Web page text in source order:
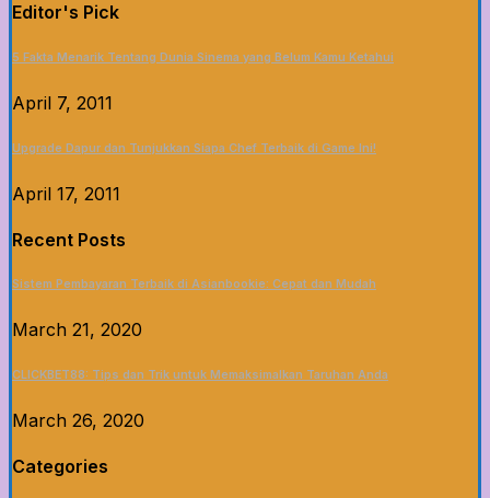
Editor's Pick
5 Fakta Menarik Tentang Dunia Sinema yang Belum Kamu Ketahui
April 7, 2011
Upgrade Dapur dan Tunjukkan Siapa Chef Terbaik di Game Ini!
April 17, 2011
Recent Posts
Sistem Pembayaran Terbaik di Asianbookie: Cepat dan Mudah
March 21, 2020
CLICKBET88: Tips dan Trik untuk Memaksimalkan Taruhan Anda
March 26, 2020
Categories